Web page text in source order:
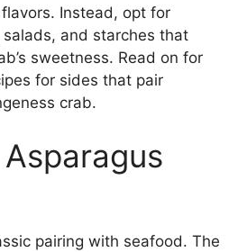
Instead, opt for
and starches that
sweetness. Read on for
for sides that pair
crab.
pairing with seafood. The